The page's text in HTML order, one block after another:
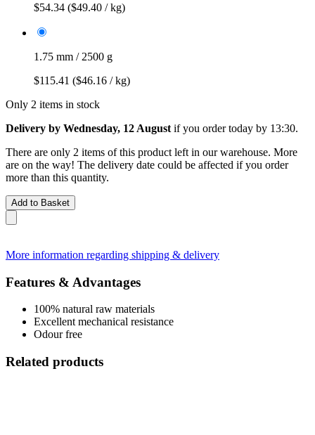
$54.34 ($49.40 / kg)
1.75 mm / 2500 g
$115.41 ($46.16 / kg)
Only 2 items in stock
Delivery by Wednesday, 12 August if you ordertoday by 13:30.
There are only 2 items of this product left in our warehouse. More
are on the way! The delivery date could be affected if you order
more than this quantity.
Add to Basket
More information regarding shipping & delivery
Features & Advantages
100% natural raw materials
Excellent mechanical resistance
Odour free
Related products